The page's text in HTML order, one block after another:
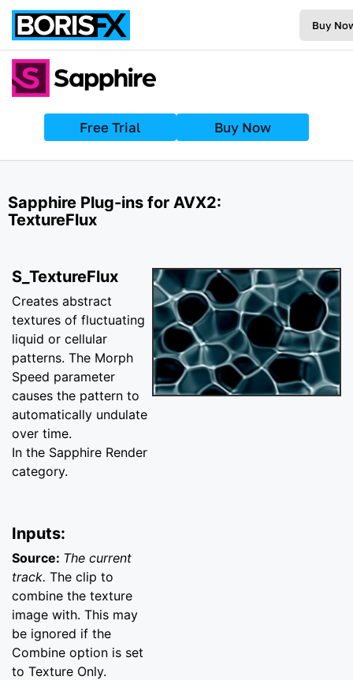
Buy
Free Trial Buy Now
Sapphire Plug-ins for AVX2:
TextureFlux
S_TextureFlux
Creates abstract
textures of fluctuating
liquid or cellular
patterns. The Morph
Speed parameter
causes the pattern to
automatically undulate
over time.
In the Sapphire Render
category.
Inputs:
Source: The current
track. The clip to
combine the texture
image with. This may
be ignored if the
Combine option is set
to Texture Only.